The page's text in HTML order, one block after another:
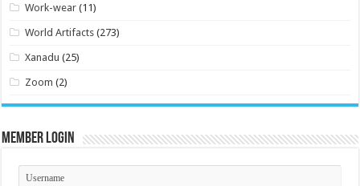
Work-wear (11)
World Artifacts (273)
Xanadu (25)
Zoom (2)
Member Login